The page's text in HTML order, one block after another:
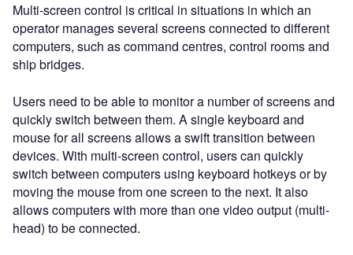
Multi-screen control is critical in situations in which an
operator manages several screens connected to different
computers, such as command centres, control rooms and
ship bridges.
Users need to be able to monitor a number of screens and
quickly switch between them. A single keyboard and
mouse for all screens allows a swift transition between
devices. With multi-screen control, users can quickly
switch between computers using keyboard hotkeys or by
moving the mouse from one screen to the next. It also
allows computers with more than one video output (multi-
head) to be connected.